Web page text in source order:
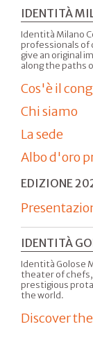
IDENTITÀ
Identità Milano
professionals of
give an original
along the paths
Cos'è il
Chi siamo
La sede
Albo d'oro
EDIZIONE
IDENTITÀ
Identità Golose
theater of
prestigious
the world.
Discover